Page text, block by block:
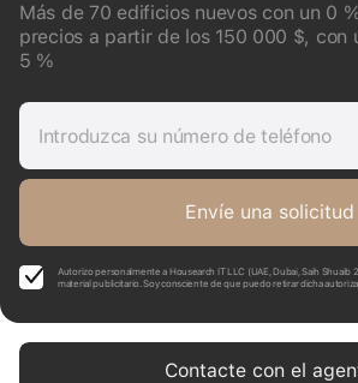
Más de 70 edificios nuevos con un 0
precios a partir de los 150 000 $, con
5 %
Introduzca su número de teléfono
Envíe una solicitud
Autorizo personalmente a Housearch IT LLC (UAE, Dubai, Saih Shuaib
material publicitario. Soy consciente de que puedo retirar dicha
Contacte con el